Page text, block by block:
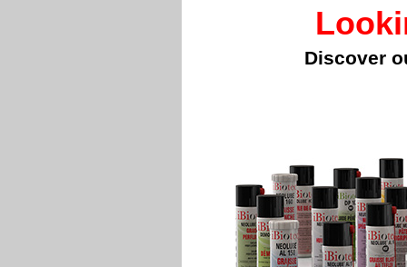
Discover